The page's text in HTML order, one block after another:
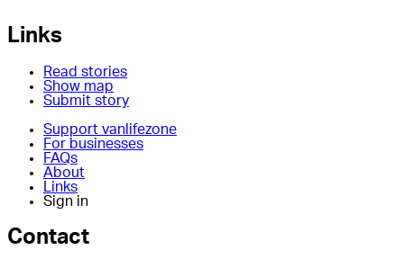
Links
Read stories
Show map
Submit story
Support vanlifezone
For businesses
FAQs
About
Links
Sign in
Contact